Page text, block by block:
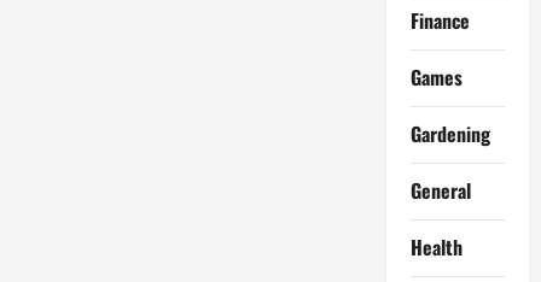
Finance
Games
Gardening
General
Health